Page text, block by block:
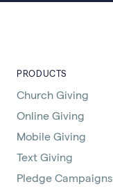
PRODUCTS
Church Giving
Online Giving
Mobile Giving
Text Giving
Pledge Campaigns